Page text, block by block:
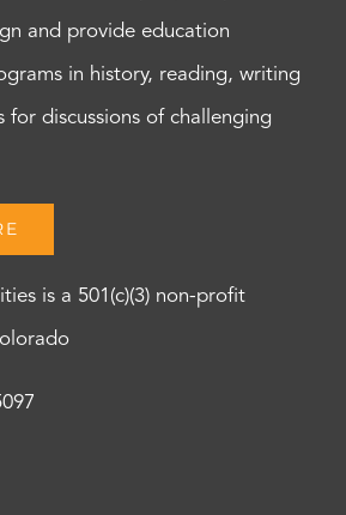
and provide education
in history, reading, writing
for discussions of challenging
is a 501(c)(3) non-profit